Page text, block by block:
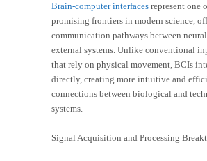
Brain-computer interfaces represent one
promising frontiers in modern science,
communication pathways between
external systems. Unlike conventional
that rely on physical movement, BCIs
directly, creating more intuitive and
connections between biological and
systems.
Signal Acquisition and Processing